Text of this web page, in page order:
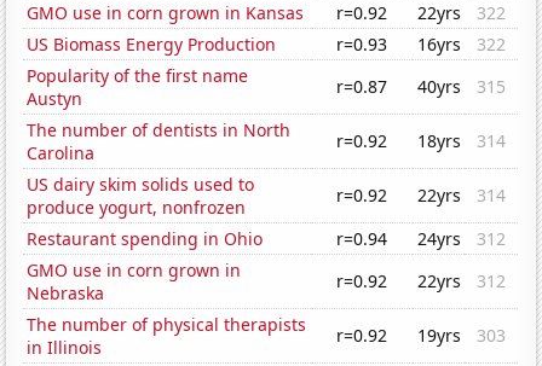
GMO use in corn grown in Kansas
r=0.92 22yrs
322
US Biomass Energy Production
r=0.93 16yrs
322
Popularity of the first name
Austyn
r=0.87 40yrs
315
The number of dentists in North
Carolina
r=0.92 18yrs
314
US dairy skim solids used to
produce yogurt, nonfrozen
r=0.92 22yrs
314
Restaurant spending in Ohio
r=0.94 24yrs
312
GMO use in corn grown in
Nebraska
r=0.92 22yrs
312
The number of physical therapists
in Illinois
r=0.92 19yrs
303